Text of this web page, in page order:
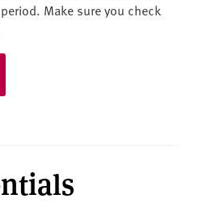
Make sure you check